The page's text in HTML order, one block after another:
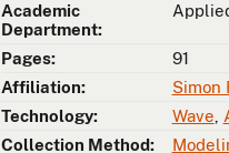
Academic
Department:
Pages:
91
Affiliation:
Simon
Technology:
Wave
Collection Method: